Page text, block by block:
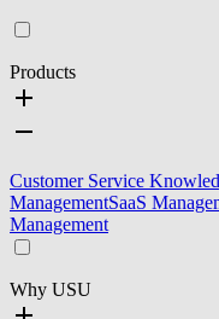
Products
Customer Service
ManagementSaaS
Management
Why USU